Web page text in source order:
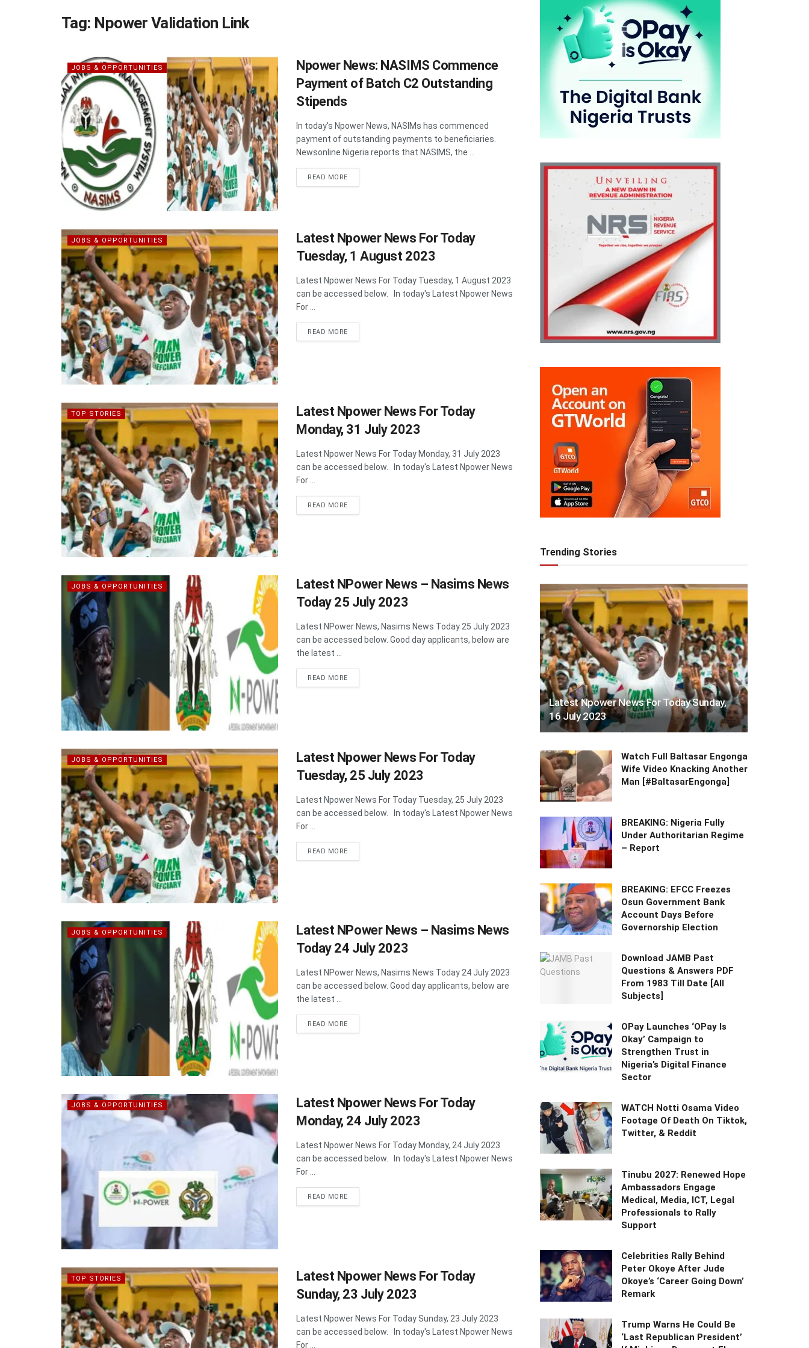
Tag: Npower Validation Link
JOBS & OPPORTUNITIES
Npower News: NASIMS Commence
Payment of Batch C2 Outstanding
Stipends
In today's Npower News, NASIMs has commenced
payment of outstanding payments to beneficiaries.
Newsonline Nigeria reports that NASIMS, the ...
READ MOREDETAILS
JOBS & OPPORTUNITIES
Latest Npower News For Today
Tuesday, 1 August 2023
Latest Npower News For Today Tuesday, 1 August 2023
can be accessed below. In today's Latest Npower News
For ...
READ MOREDETAILS
TOP STORIES
Latest Npower News For Today
Monday, 31 July 2023
Latest Npower News For Today Monday, 31 July 2023
can be accessed below. In today's Latest Npower News
For ...
READ MOREDETAILS
JOBS & OPPORTUNITIES
Latest NPower News – Nasims News
Today 25 July 2023
Latest NPower News, Nasims News Today 25 July 2023
can be accessed below. Good day applicants, below are
the latest ...
READ MOREDETAILS
JOBS & OPPORTUNITIES
Latest Npower News For Today
Tuesday, 25 July 2023
Latest Npower News For Today Tuesday, 25 July 2023
can be accessed below. In today's Latest Npower News
For ...
READ MOREDETAILS
JOBS & OPPORTUNITIES
Latest NPower News – Nasims News
Today 24 July 2023
Latest NPower News, Nasims News Today 24 July 2023
can be accessed below. Good day applicants, below are
the latest ...
READ MOREDETAILS
JOBS & OPPORTUNITIES
Latest Npower News For Today
Monday, 24 July 2023
Latest Npower News For Today Monday, 24 July 2023
can be accessed below. In today's Latest Npower News
For ...
READ MOREDETAILS
TOP STORIES
Latest Npower News For Today
Sunday, 23 July 2023
Latest Npower News For Today Sunday, 23 July 2023
can be accessed below. In today's Latest Npower News
For ...
Trending Stories
Latest Npower News For Today Sunday,
16 July 2023
Watch Full Baltasar Engonga
Wife Video Knacking Another
Man [#BaltasarEngonga]
BREAKING: Nigeria Fully
Under Authoritarian Regime
– Report
BREAKING: EFCC Freezes
Osun Government Bank
Account Days Before
Governorship Election
Download JAMB Past
Questions & Answers PDF
From 1983 Till Date [All
Subjects]
OPay Launches ‘OPay Is
Okay’ Campaign to
Strengthen Trust in
Nigeria’s Digital Finance
Sector
WATCH Notti Osama Video
Footage Of Death On Tiktok,
Twitter, & Reddit
Tinubu 2027: Renewed Hope
Ambassadors Engage
Medical, Media, ICT, Legal
Professionals to Rally
Support
Celebrities Rally Behind
Peter Okoye After Jude
Okoye’s ‘Career Going Down’
Remark
Trump Warns He Could Be
‘Last Republican President’